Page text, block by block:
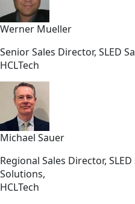
Werner Mueller
Senior Sales Director, SLED
HCLTech
Michael Sauer
Regional Sales Director,
Solutions,
HCLTech